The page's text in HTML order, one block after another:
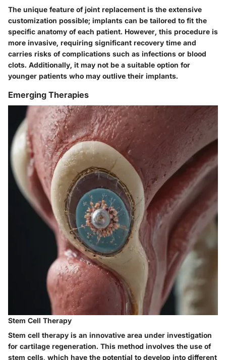
The unique feature of joint replacement is the extensive
customization possible; implants can be tailored to fit the
specific anatomy of each patient. However, this procedure is
more invasive, requiring significant recovery time and
carries risks of complications such as infections or blood
clots. Additionally, it may not be a suitable option for
younger patients who may outlive their implants.
Emerging Therapies
Stem Cell Therapy
Stem cell therapy is an innovative area under investigation
for cartilage regeneration. This method involves the use of
stem cells, which have the potential to develop into different